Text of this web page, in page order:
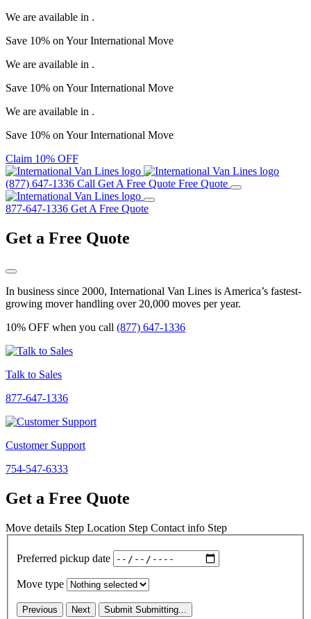
We are available in .
Save 10% on YourInternational Move
We are available in .
Save 10% on YourInternational Move
We are available in .
Save 10% on YourInternational Move
Claim 10% OFF
(877) 647-1336 Call Get A Free Quote Free Quote
877-647-1336 Get A Free Quote
Get a Free Quote
In business since 2000, International Van Lines is America’s fastest-
growing mover handling over 20,000 moves per year.
10% OFF when you call (877) 647-1336
Talk to Sales
877-647-1336
Customer Support
754-547-6333
Get a Free Quote
Move details Step Location Step Contact info Step
Preferred pickup date
Move type
Previous Next Submit Submitting...